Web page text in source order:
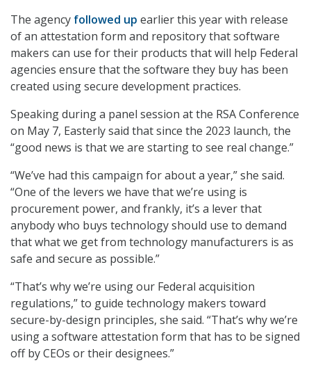
The agency followed up earlier this year with release
of an attestation form and repository that software
makers can use for their products that will help Federal
agencies ensure that the software they buy has been
created using secure development practices.
Speaking during a panel session at the RSA Conference
on May 7, Easterly said that since the 2023 launch, the
“good news is that we are starting to see real change.”
“We’ve had this campaign for about a year,” she said.
“One of the levers we have that we’re using is
procurement power, and frankly, it’s a lever that
anybody who buys technology should use to demand
that what we get from technology manufacturers is as
safe and secure as possible.”
“That’s why we’re using our Federal acquisition
regulations,” to guide technology makers toward
secure-by-design principles, she said. “That’s why we’re
using a software attestation form that has to be signed
off by CEOs or their designees.”